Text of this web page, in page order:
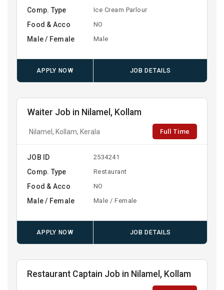
Comp. Type Ice Cream Parlour
Food & Acco NO
Male / Female Male
APPLY NOW JOB DETAILS
Waiter Job in Nilamel, Kollam
Nilamel, Kollam, Kerala Full Time
JOB ID 2534241
Comp. Type Restaurant
Food & Acco NO
Male / Female Male / Female
APPLY NOW JOB DETAILS
Restaurant Captain Job in Nilamel, Kollam